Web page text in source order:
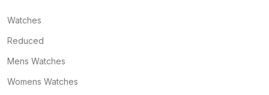
Watches
Reduced
Mens Watches
Womens Watches